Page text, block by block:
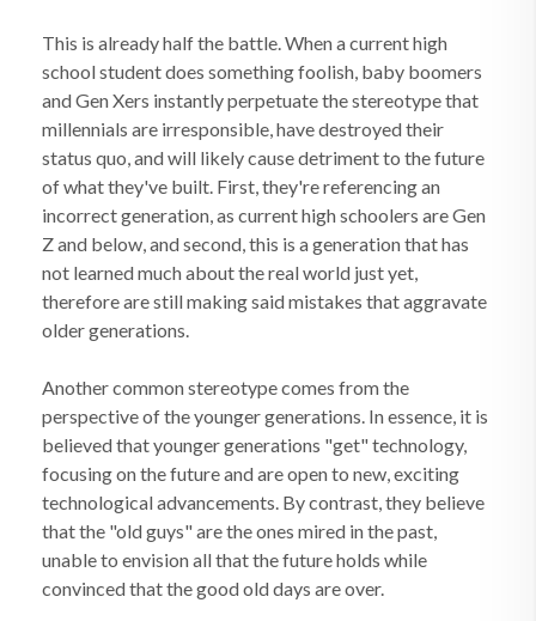
This is already half the battle. When a current high
school student does something foolish, baby boomers
and Gen Xers instantly perpetuate the stereotype that
millennials are irresponsible, have destroyed their
status quo, and will likely cause detriment to the future
of what they've built. First, they're referencing an
incorrect generation, as current high schoolers are Gen
Z and below, and second, this is a generation that has
not learned much about the real world just yet,
therefore are still making said mistakes that aggravate
older generations.
Another common stereotype comes from the
perspective of the younger generations. In essence, it is
believed that younger generations "get" technology,
focusing on the future and are open to new, exciting
technological advancements. By contrast, they believe
that the "old guys" are the ones mired in the past,
unable to envision all that the future holds while
convinced that the good old days are over.